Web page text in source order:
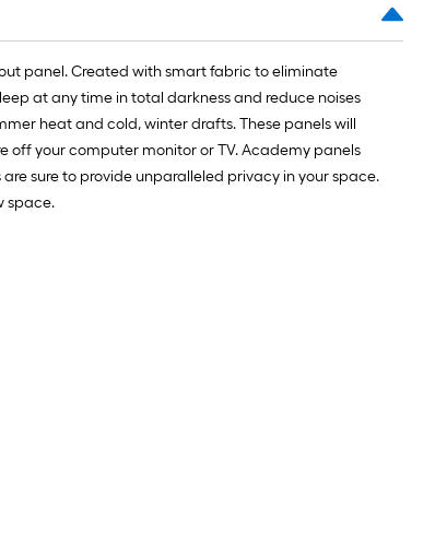
panel. Created with smart fabric to eliminate
at any time in total darkness and reduce noises
heat and cold, winter drafts. These panels will
off your computer monitor or TV. Academy panels
sure to provide unparalleled privacy in your space.
space.